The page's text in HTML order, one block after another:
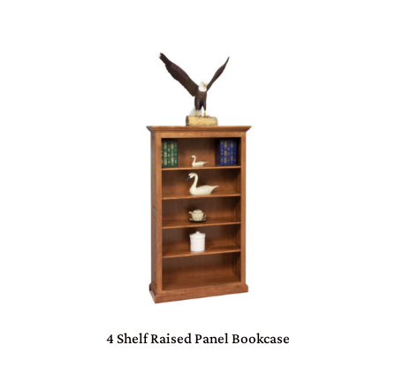
4 Shelf Raised Panel Bookcase